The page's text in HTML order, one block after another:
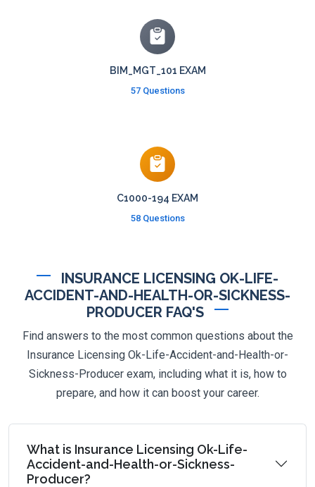
BIM_MGT_101 EXAM
57 Questions
C1000-194 EXAM
58 Questions
INSURANCE LICENSING OK-LIFE-
ACCIDENT-AND-HEALTH-OR-SICKNESS-
PRODUCER FAQ'S
Find answers to the most common questions about the
Insurance Licensing Ok-Life-Accident-and-Health-or-
Sickness-Producer exam, including what it is, how to
prepare, and how it can boost your career.
What is Insurance Licensing Ok-Life-
Accident-and-Health-or-Sickness-
Producer?